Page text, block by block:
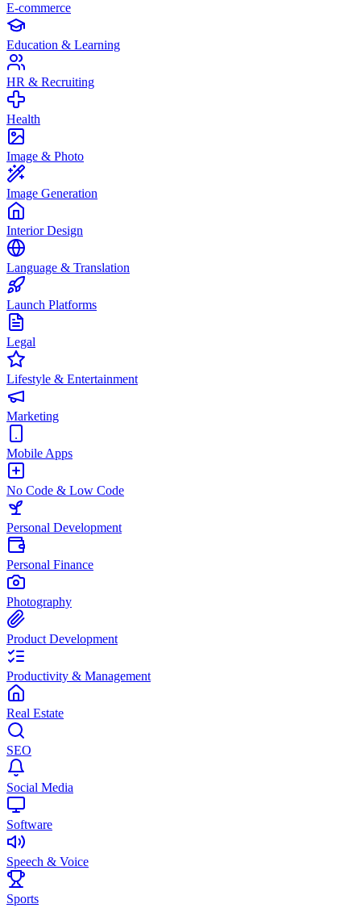
E-commerce
Education & Learning
HR & Recruiting
Health
Image & Photo
Image Generation
Interior Design
Language & Translation
Launch Platforms
Legal
Lifestyle & Entertainment
Marketing
Mobile Apps
No Code & Low Code
Personal Development
Personal Finance
Photography
Product Development
Productivity & Management
Real Estate
SEO
Social Media
Software
Speech & Voice
Sports